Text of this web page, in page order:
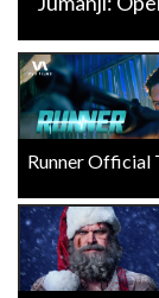
Runner Official